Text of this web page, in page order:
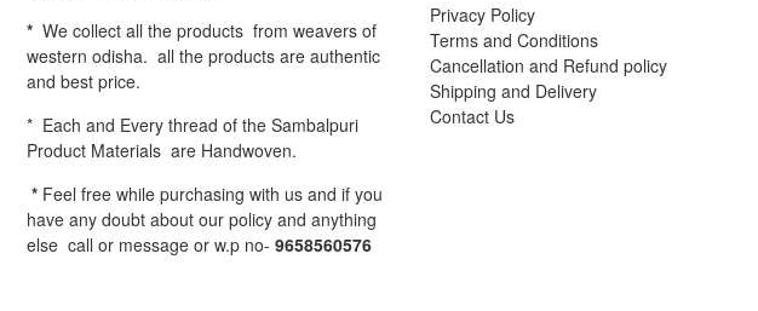
* We collect all the products from weavers of
western odisha. all the products are authentic
and best price.
* Each and Every thread of the Sambalpuri
Product Materials are Handwoven.
* Feel free while purchasing with us and if you
have any doubt about our policy and anything
else call or message or w.p no- 9658560576
Privacy Policy
Terms and Conditions
Cancellation and Refund policy
Shipping and Delivery
Contact Us